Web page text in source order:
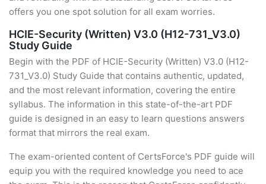
offers you one spot solution for all exam worries.
HCIE-Security (Written) V3.0 (H12-731_V3.0)
Study Guide
Begin with the PDF of HCIE-Security (Written) V3.0 (H12-
731_V3.0) Study Guide that contains authentic, updated,
and the most relevant information, covering the entire
syllabus. The information in this state-of-the-art PDF
guide is designed in an easy to learn questions answers
format that mirrors the real exam.
The exam-oriented content of CertsForce's PDF guide will
equip you with the required knowledge you need to ace